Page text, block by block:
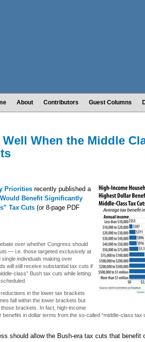
About Contributors Guest Columns
When the Middle
Priorities recently published a
Benefit Significantly
Tax Cuts (or 8-page PDF
over whether Congress should
— i.e. those targeted exclusively at
individuals making over
will still receive substantial tax cuts if
class” Bush tax cuts while letting
in the lower tax brackets
fall within the lower brackets but
brackets. In fact, high-income
in dollar terms from the so-called “middle-class tax
should allow the Bush-era tax cuts that benefit